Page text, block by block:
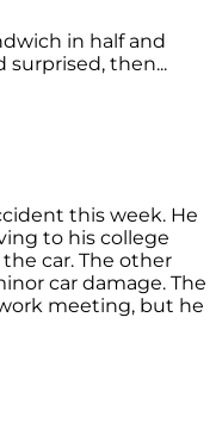
in half and
surprised, then...
this week. He
to his college
car. The other
car damage. The
meeting, but he